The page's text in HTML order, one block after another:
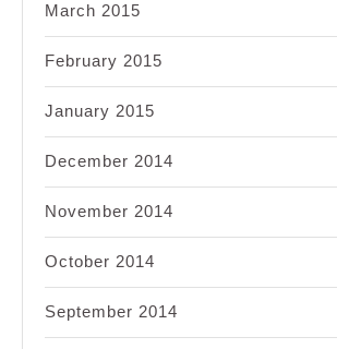
March 2015
February 2015
January 2015
December 2014
November 2014
October 2014
September 2014